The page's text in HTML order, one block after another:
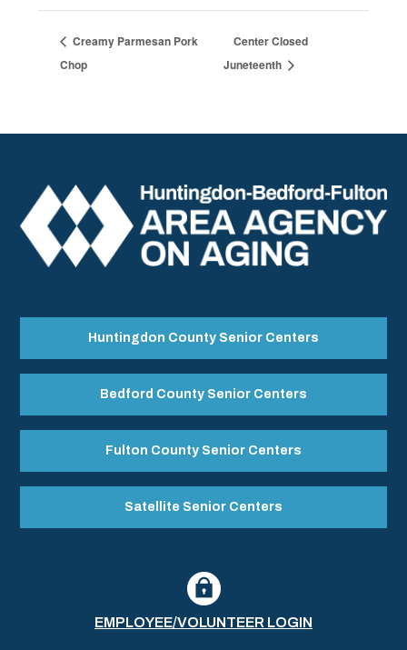
Creamy Parmesan Pork
Chop
Center Closed
Juneteenth
Huntingdon County Senior Centers
Bedford County Senior Centers
Fulton County Senior Centers
Satellite Senior Centers
EMPLOYEE/VOLUNTEER LOGIN